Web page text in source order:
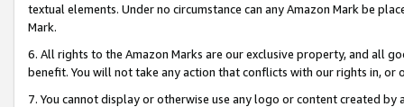
textual elements. Under no circumstance can any Amazon Mark be
Mark.
6. All rights to the Amazon Marks are our exclusive property, and all
benefit. You will not take any action that conflicts with our rights in, or
7. You cannot display or otherwise use any logo or content created